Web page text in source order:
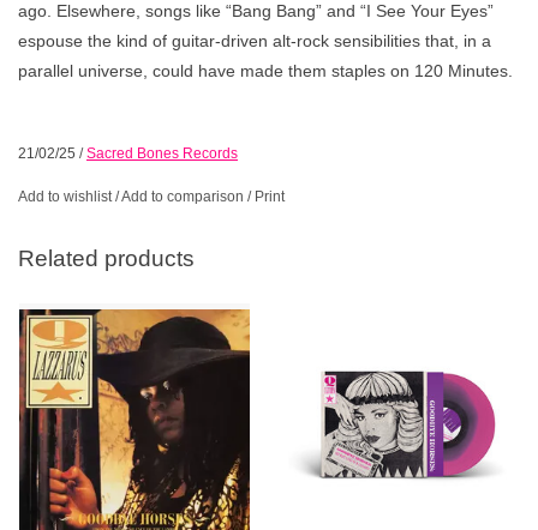
ago. Elsewhere, songs like “Bang Bang” and “I See Your Eyes”
espouse the kind of guitar-driven alt-rock sensibilities that, in a
parallel universe, could have made them staples on 120 Minutes.
21/02/25 /Sacred Bones Records
Add to wishlist/Add to comparison / Print
Related products